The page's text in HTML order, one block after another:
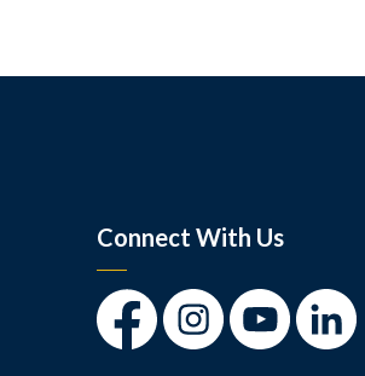
Connect With Us
FacebookInstagramYoutubeLinkedIn